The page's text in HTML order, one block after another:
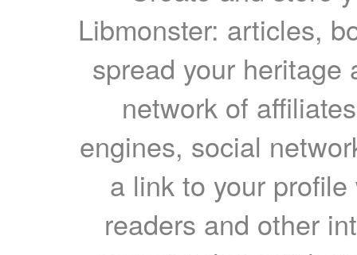
Libmonster: articles,
spread your heritage
network of
engines, social
a link to your
readers and other